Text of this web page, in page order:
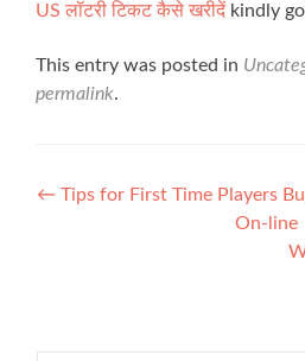
US लॉटरी टिकट कैसे खरीदें kindly
This entry was posted in
permalink.
Post navigation
← Tips for First Time Players
On-line